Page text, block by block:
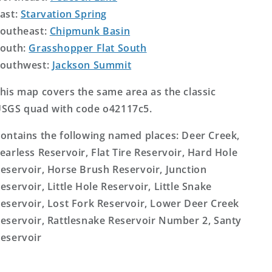
Starvation Spring
Chipmunk Basin
Grasshopper Flat South
Jackson Summit
map covers the same area as the classic
quad with code o42117c5.
the following named places: Deer Creek,
Reservoir, Flat Tire Reservoir, Hard Hole
Horse Brush Reservoir, Junction
Little Hole Reservoir, Little Snake
Lost Fork Reservoir, Lower Deer Creek
Rattlesnake Reservoir Number 2, Santy